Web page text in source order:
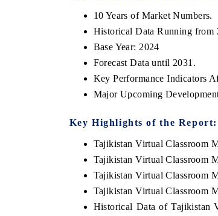
10 Years of Market Numbers.
Historical Data Running from
Base Year: 2024
Forecast Data until 2031.
Key Performance Indicators
Major Upcoming
Key Highlights of the Report:
Tajikistan Virtual Classroom
Tajikistan Virtual Classroom
Tajikistan Virtual Classroom
Tajikistan Virtual Classroom
Historical Data of Tajikistan